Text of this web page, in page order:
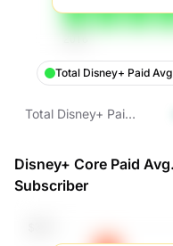
Total Disney+ Paid
Total Disney+ Paid
Subscriber
Disney+ Core Paid
Subscriber